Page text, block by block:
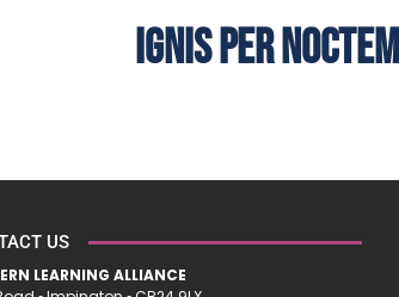
IGNIS PER NOCTEM
US
LEARNING ALLIANCE